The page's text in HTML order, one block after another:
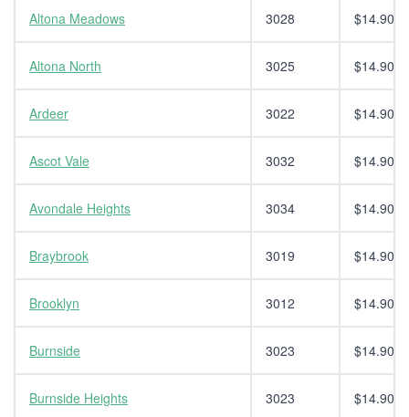
Altona Meadows 3028 $14.90
Altona North 3025 $14.90
Ardeer 3022 $14.90
Ascot Vale 3032 $14.90
Avondale Heights 3034 $14.90
Braybrook 3019 $14.90
Brooklyn 3012 $14.90
Burnside 3023 $14.90
Burnside Heights 3023 $14.90